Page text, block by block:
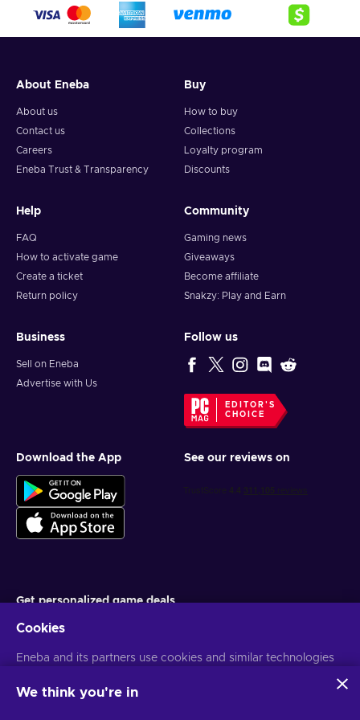
crypto,
5. Enter your wallet address and click on redeem,
Note: You can choose one currency at a time and can only
redeem your whole voucher at once. Once you’ve done that,
you should give it up to 30 minutes for your cryptocurrency
About Eneba
About us
Contact us
Careers
Eneba Trust & Transparency
Buy
How to buy
Collections
Loyalty program
Discounts
Help
FAQ
How to activate game
Create a ticket
Return policy
Community
Gaming news
Giveaways
Become affiliate
Snakzy: Play and Earn
Business
Sell on Eneba
Advertise with Us
Follow us
EDITOR'S
CHOICE
Download the App See our reviews on
Get personalized game deals
You can unsubscribe at any time. VisitPrivacy notice for more
Cookies
Eneba and its partners use cookies and similar technologies
website. We use this information to enhance content,
We think you're in